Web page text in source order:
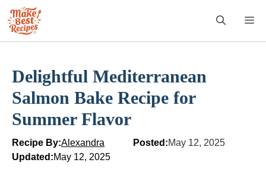
content
Delightful Mediterranean
Salmon Bake Recipe for
Summer Flavor
Recipe By:Alexandra Posted:May 12, 2025
Updated:May 12, 2025